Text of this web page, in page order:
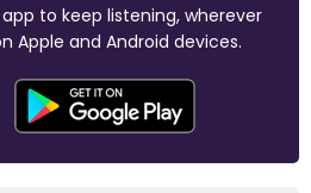
to keep listening, wherever
Apple and Android devices.